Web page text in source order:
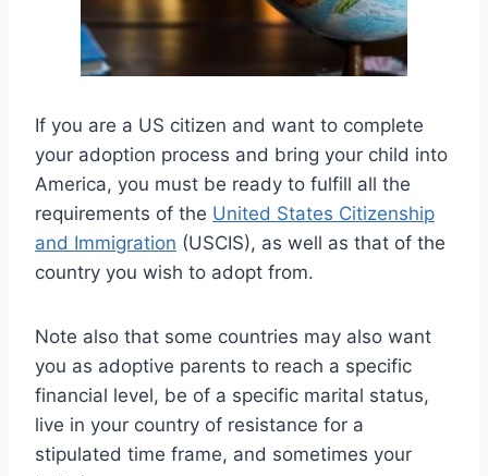
If you are a US citizen and want to complete
your adoption process and bring your child into
America, you must be ready to fulfill all the
requirements of the United States Citizenship
and Immigration (USCIS), as well as that of the
country you wish to adopt from.
Note also that some countries may also want
you as adoptive parents to reach a specific
financial level, be of a specific marital status,
live in your country of resistance for a
stipulated time frame, and sometimes your